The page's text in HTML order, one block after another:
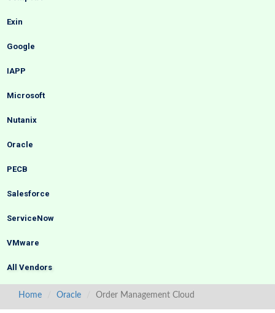
Exin
Google
IAPP
Microsoft
Nutanix
Oracle
PECB
Salesforce
ServiceNow
VMware
All Vendors
Home Oracle Order Management Cloud